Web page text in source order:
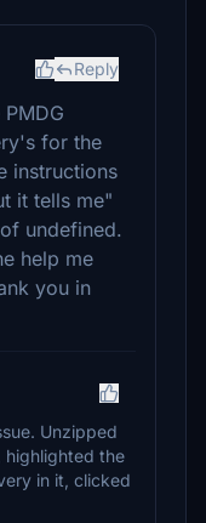
Reply
for the
instructions
it tells me"
undefined.
help me
you in
Unzipped
highlighted the
in it, clicked